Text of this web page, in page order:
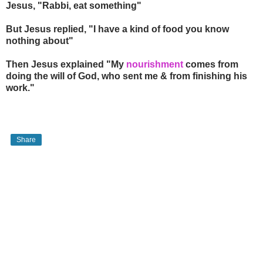
Jesus, "Rabbi, eat something"
But Jesus replied, "I have a kind of food you know
nothing about"
Then Jesus explained "My nourishment comes from
doing the will of God, who sent me & from finishing his
work."
Share